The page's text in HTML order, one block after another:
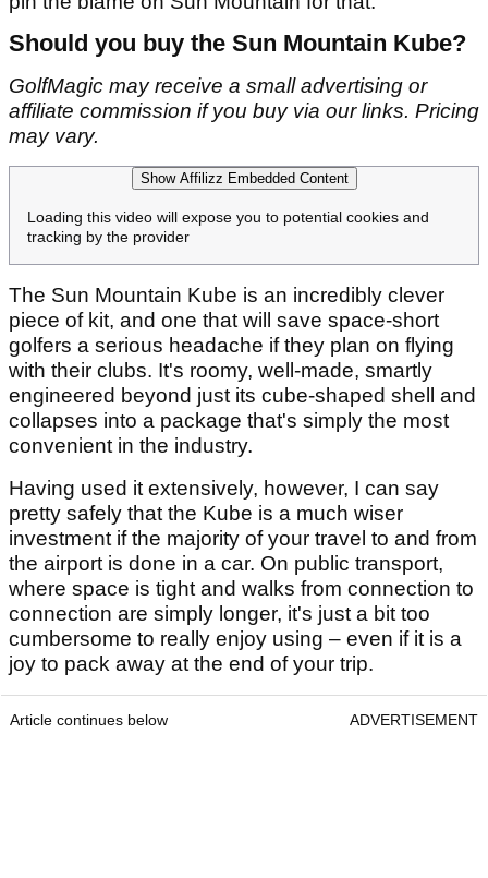
Should you buy the Sun Mountain Kube?
GolfMagic may receive a small advertising or
affiliate commission if you buy via our links. Pricing
may vary.
Show Affilizz Embedded Content
Loading this video will expose you to potential cookies and
tracking by the provider
The Sun Mountain Kube is an incredibly clever
piece of kit, and one that will save space-short
golfers a serious headache if they plan on flying
with their clubs. It's roomy, well-made, smartly
engineered beyond just its cube-shaped shell and
collapses into a package that's simply the most
convenient in the industry.
Having used it extensively, however, I can say
pretty safely that the Kube is a much wiser
investment if the majority of your travel to and from
the airport is done in a car. On public transport,
where space is tight and walks from connection to
connection are simply longer, it's just a bit too
cumbersome to really enjoy using – even if it is a
joy to pack away at the end of your trip.
Article continues below ADVERTISEMENT